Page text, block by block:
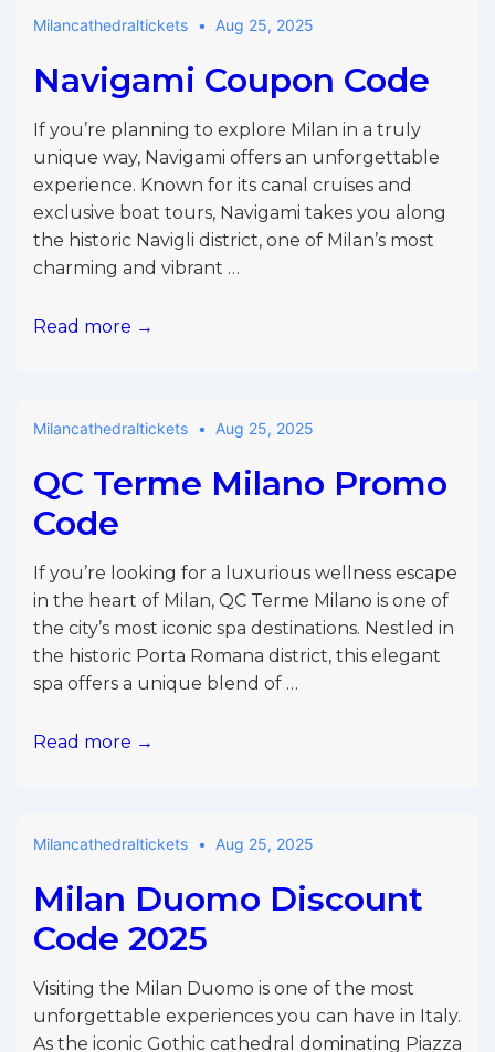
Milancathedraltickets Aug 25, 2025
Navigami Coupon Code
If you’re planning to explore Milan in a truly
unique way, Navigami offers an unforgettable
experience. Known for its canal cruises and
exclusive boat tours, Navigami takes you along
the historic Navigli district, one of Milan’s most
charming and vibrant …
Navigami
Read more →
Milancathedraltickets Aug 25, 2025
QC Terme Milano Promo
Code
If you’re looking for a luxurious wellness escape
in the heart of Milan, QC Terme Milano is one of
the city’s most iconic spa destinations. Nestled in
the historic Porta Romana district, this elegant
spa offers a unique blend of …
QC
Code
Read more →
Milancathedraltickets Aug 25, 2025
Milan Duomo Discount
Code 2025
Visiting the Milan Duomo is one of the most
unforgettable experiences you can have in Italy.
As the iconic Gothic cathedral dominating Piazza